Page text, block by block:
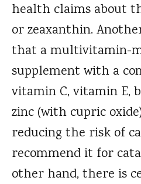
health claims about
or zeaxanthin.
that a multivitamin-
supplement with a
vitamin C, vitamin E,
zinc (with cupric
reducing the risk of
recommend it for
other hand, there is